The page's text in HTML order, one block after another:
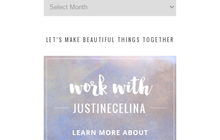
Archives
LET’S MAKE BEAUTIFUL THINGS TOGETHER